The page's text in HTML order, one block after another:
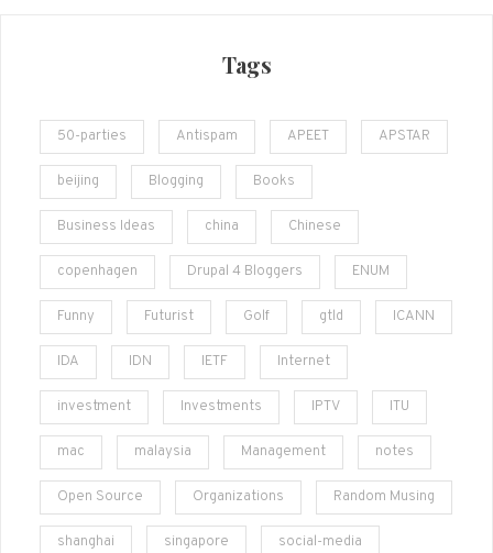
Tags
50-parties Antispam APEET APSTAR
beijing Blogging Books
Business Ideas china Chinese
copenhagen Drupal 4 Bloggers ENUM
Funny Futurist Golf gtld ICANN
IDA IDN IETF Internet
investment Investments IPTV ITU
mac malaysia Management notes
Open Source Organizations Random Musing
shanghai singapore social-media